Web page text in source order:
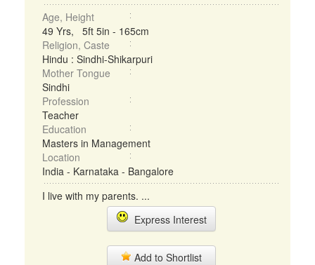
Age, Height
49 Yrs, 5ft 5in - 165cm
Religion, Caste
Hindu : Sindhi-Shikarpuri
Mother Tongue
Sindhi
Profession
Teacher
Education
Masters in Management
Location
India - Karnataka - Bangalore
I live with my parents. ...
Express Interest
Add to Shortlist